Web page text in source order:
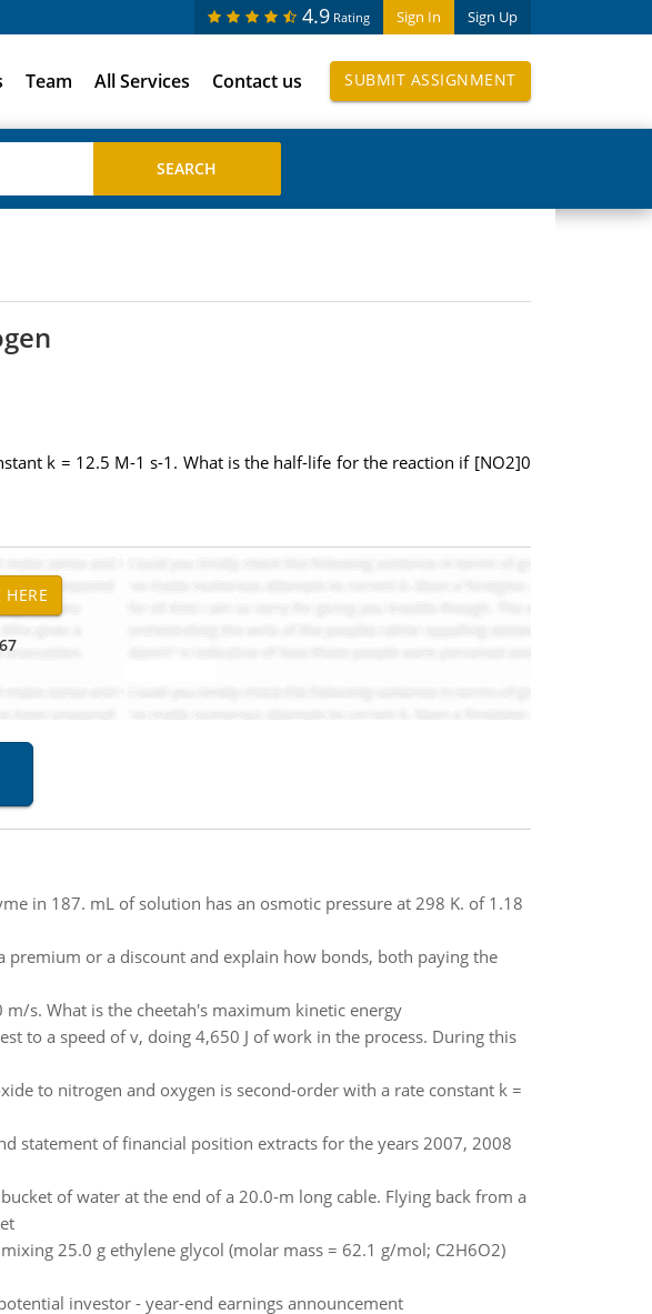
Sign In Sign Up
4.9 Rating
Team All Services Contact us SUBMIT ASSIGNMENT
k = 12.5 M-1 s-1. What is the half-life for the reaction if [NO2]0
in 187. mL of solution has an osmotic pressure at 298 K. of 1.18
premium or a discount and explain how bonds, both paying the
s. What is the cheetah's maximum kinetic energy
to a speed of v, doing 4,650 J of work in the process. During this
to nitrogen and oxygen is second-order with a rate constant k =
statement of financial position extracts for the years 2007, 2008
of water at the end of a 20.0-m long cable. Flying back from a
25.0 g ethylene glycol (molar mass = 62.1 g/mol; C2H6O2)
investor - year-end earnings announcement